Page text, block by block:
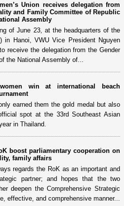
Union receives delegation from
and Family Committee of Republic
Assembly
of June 23, at the headquarters of the
in Hanoi, VWU Vice President Nguyen
receive the delegation from the Gender
the National Assembly of...
win at international beach
earned them the gold medal but also
spot at the 33rd Southeast Asian
in Thailand.
boost parliamentary cooperation on
family affairs
regards the RoK as an important and
partner; and hopes that the two
deepen the Comprehensive Strategic
effective, and comprehensive manner...